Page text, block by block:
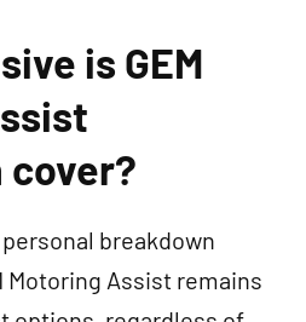
is GEM
cover?
breakdown
Motoring Assist remains